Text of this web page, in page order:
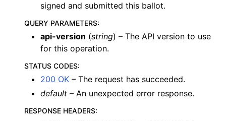
signed and submitted this ballot.
QUERY PARAMETERS:
api-version (string) – The API version to use
for this operation.
STATUS CODES:
200 OK – The request has succeeded.
default – An unexpected error response.
RESPONSE HEADERS: